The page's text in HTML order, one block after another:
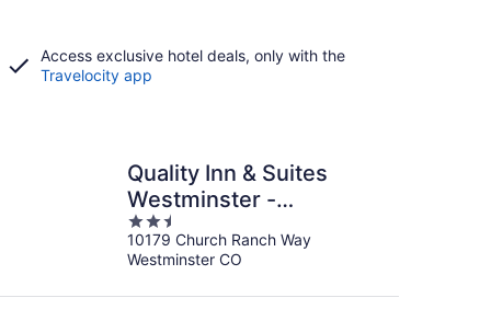
Access exclusive hotel deals, only with the
Travelocity app
Quality Inn & Suites
Westminster -
Broomfield
2.5
out
of
10179 Church Ranch Way
Westminster CO